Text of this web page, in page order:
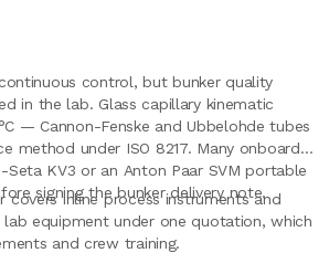
control, but bunker quality
in the lab. Glass capillary kinematic
— Cannon-Fenske and Ubbelohde tubes
method under ISO 8217. Many onboard
Seta KV3 or an Anton Paar SVM portable
signing the bunker delivery note.
covers inline process instruments and
equipment under one quotation, which
and crew training.